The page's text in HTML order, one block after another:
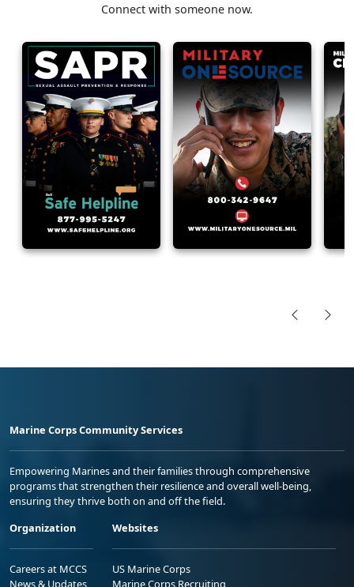
Connect with someone now.
Marine Corps Community Services
Empowering Marines and their families through comprehensive
programs that strengthen their resilience and overall well-being,
ensuring they thrive both on and off the field.
Organization
Careers at MCCS
News & Updates
Websites
US Marine Corps
Marine Corps Recruiting